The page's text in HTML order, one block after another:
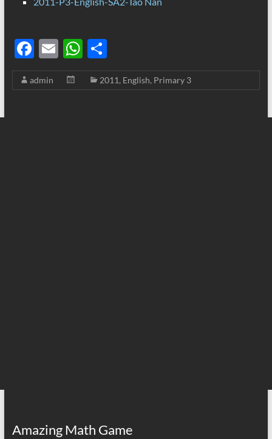
F
ac
e
E
m
ail
W
h
at
S
h
ar
admin 2011, English, Primary 3
Amazing Math Game